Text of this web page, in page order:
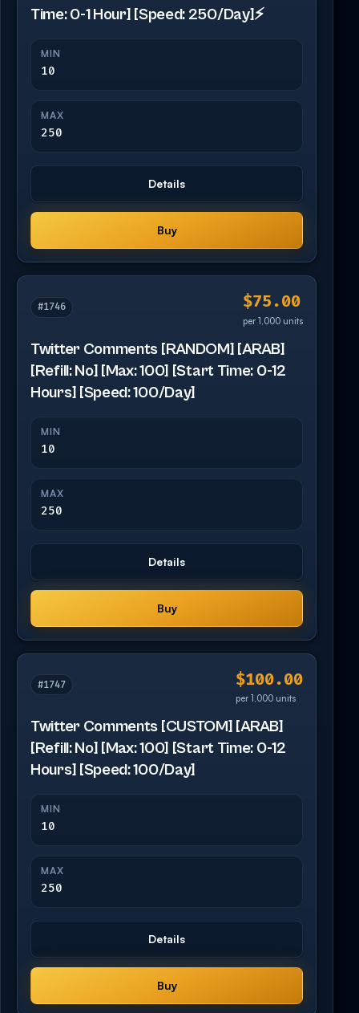
Time: 0-1 Hour] [Speed: 250/Day]⚡️
MIN
10
MAX
250
Details
Buy
#1746 $75.00
per 1,000 units
Twitter Comments [RANDOM] [ARAB]
[Refill: No] [Max: 100] [Start Time: 0-12
Hours] [Speed: 100/Day]
MIN
10
MAX
250
Details
Buy
#1747 $100.00
per 1,000 units
Twitter Comments [CUSTOM] [ARAB]
[Refill: No] [Max: 100] [Start Time: 0-12
Hours] [Speed: 100/Day]
MIN
10
MAX
250
Details
Buy